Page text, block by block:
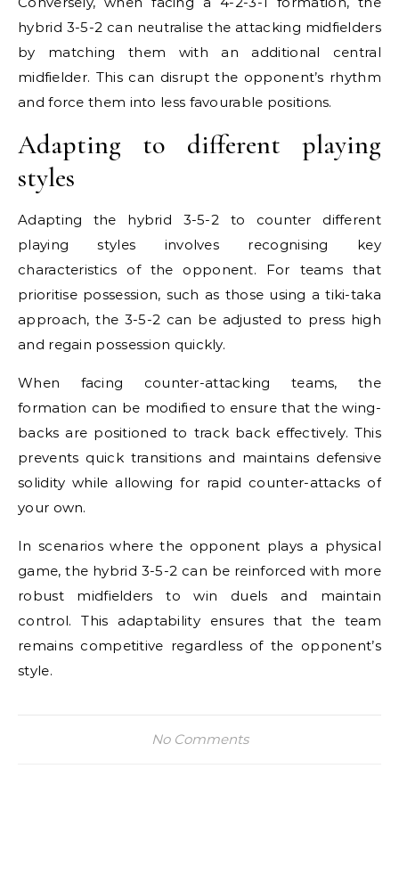
hybrid 3-5-2 can neutralise the attacking midfielders
by matching them with an additional central
midfielder. This can disrupt the opponent’s rhythm
and force them into less favourable positions.
Adapting to different playing
styles
Adapting the hybrid 3-5-2 to counter different
playing styles involves recognising key
characteristics of the opponent. For teams that
prioritise possession, such as those using a tiki-taka
approach, the 3-5-2 can be adjusted to press high
and regain possession quickly.
When facing counter-attacking teams, the
formation can be modified to ensure that the wing-
backs are positioned to track back effectively. This
prevents quick transitions and maintains defensive
solidity while allowing for rapid counter-attacks of
your own.
In scenarios where the opponent plays a physical
game, the hybrid 3-5-2 can be reinforced with more
robust midfielders to win duels and maintain
control. This adaptability ensures that the team
remains competitive regardless of the opponent’s
style.
No Comments